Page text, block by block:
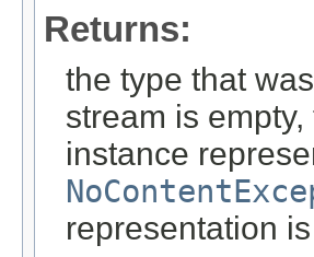
Returns:
the type that
stream is
instance
representation